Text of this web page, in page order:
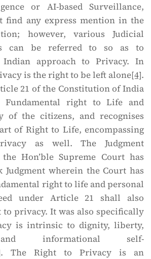
or AI-based Surveillance,
find any express mention in the
however, various Judicial
can be referred to so as to
Indian approach to Privacy. In
is the right to be left alone[4].
21 of the Constitution of India
Fundamental right to Life and
of the citizens, and recognises
of Right to Life, encompassing
as well. The Judgment
Hon’ble Supreme Court has
Judgment wherein the Court has
right to life and personal
under Article 21 shall also
privacy. It was also specifically
is intrinsic to dignity, liberty,
informational self-
. The Right to Privacy is an